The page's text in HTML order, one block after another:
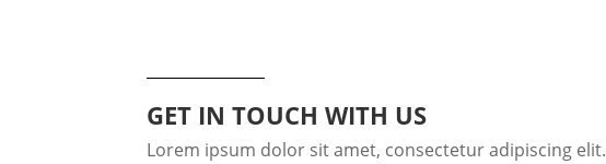
GET IN TOUCH WITH US
Lorem ipsum dolor sit amet, consectetur adipiscing elit.